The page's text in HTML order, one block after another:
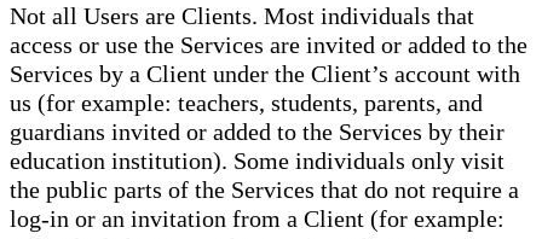
Not all Users are Clients. Most individuals that
access or use the Services are invited or added to the
Services by a Client under the Client’s account with
us (for example: teachers, students, parents, and
guardians invited or added to the Services by their
education institution). Some individuals only visit
the public parts of the Services that do not require a
log-in or an invitation from a Client (for example: